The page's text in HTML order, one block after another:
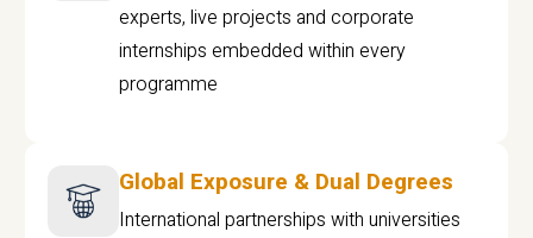
experts, live projects and corporate
internships embedded within every
programme
Global Exposure & Dual Degrees
International partnerships with universities